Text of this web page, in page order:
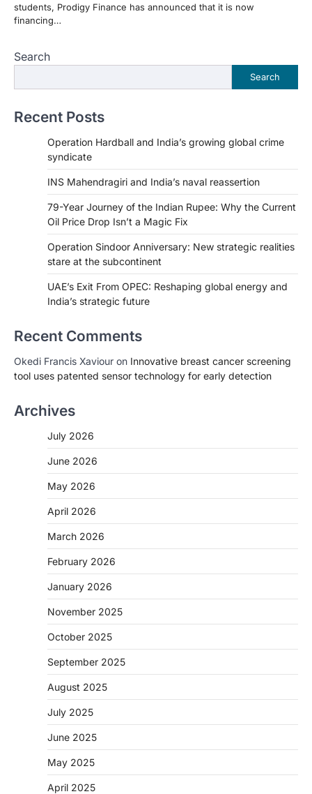
students, Prodigy Finance has announced that it is now
financing…
Search
Search
Recent Posts
Operation Hardball and India’s growing global crime
syndicate
INS Mahendragiri and India’s naval reassertion
79-Year Journey of the Indian Rupee: Why the Current
Oil Price Drop Isn’t a Magic Fix
Operation Sindoor Anniversary: New strategic realities
stare at the subcontinent
UAE’s Exit From OPEC: Reshaping global energy and
India’s strategic future
Recent Comments
Okedi Francis Xaviour on Innovative breast cancer screening
tool uses patented sensor technology for early detection
Archives
July 2026
June 2026
May 2026
April 2026
March 2026
February 2026
January 2026
November 2025
October 2025
September 2025
August 2025
July 2025
June 2025
May 2025
April 2025